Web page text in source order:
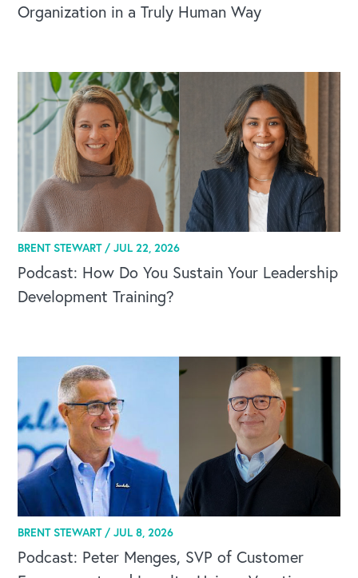
CAREERS
Global Competency Center
Organization in a Truly Human Way
BRENT STEWART /JUL 22, 2026
Podcast: How Do You Sustain Your Leadership
Development Training?
BRENT STEWART /JUL 8, 2026
Podcast: Peter Menges, SVP of Customer